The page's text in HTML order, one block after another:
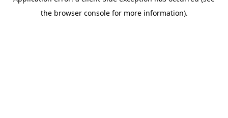
the browser console for more information).